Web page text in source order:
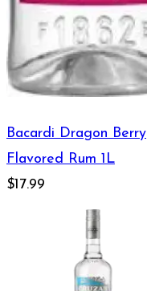
Bacardi Dragon Berry
Flavored Rum 1L
$17.99